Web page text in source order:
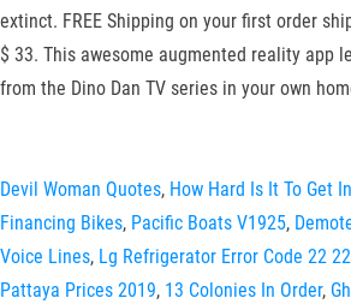
extinct. FREE Shipping on your first order
$ 33. This awesome augmented reality app
from the Dino Dan TV series in your own
Devil Woman Quotes, How Hard Is It To Get
Financing Bikes, Pacific Boats V1925,
Voice Lines, Lg Refrigerator Error Code 22 22
Pattaya Prices 2019, 13 Colonies In Order,